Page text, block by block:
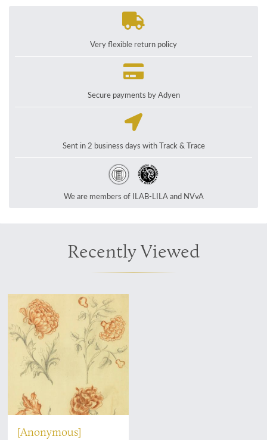
Very flexible return policy
Secure payments by Adyen
Sent in 2 business days with Track & Trace
We are members of ILAB-LILA and NVvA
Recently Viewed
[Anonymous]